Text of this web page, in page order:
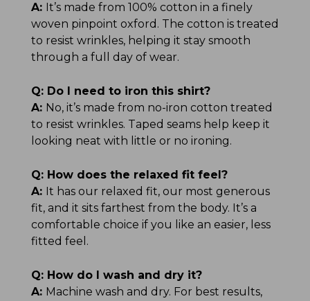
A: It’s made from 100% cotton in a finely
woven pinpoint oxford. The cotton is treated
to resist wrinkles, helping it stay smooth
through a full day of wear.
Q: Do I need to iron this shirt?
A: No, it’s made from no-iron cotton treated
to resist wrinkles. Taped seams help keep it
looking neat with little or no ironing.
Q: How does the relaxed fit feel?
A: It has our relaxed fit, our most generous
fit, and it sits farthest from the body. It’s a
comfortable choice if you like an easier, less
fitted feel.
Q: How do I wash and dry it?
A: Machine wash and dry. For best results,